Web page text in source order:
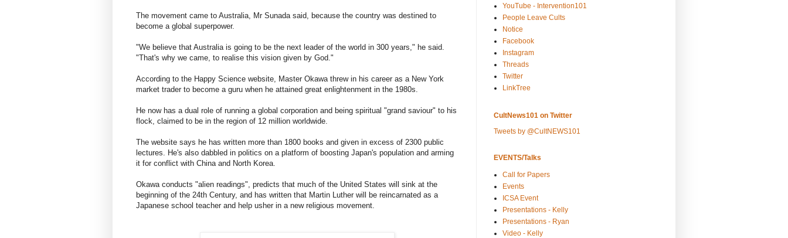
The movement came to Australia, Mr Sunada said, because the country was destined to
become a global superpower.
"We believe that Australia is going to be the next leader of the world in 300 years," he said.
"That's why we came, to realise this vision given by God."
According to the Happy Science website, Master Okawa threw in his career as a New York
market trader to become a guru when he attained great enlightenment in the 1980s.
He now has a dual role of running a global corporation and being spiritual "grand saviour" to his
flock, claimed to be in the region of 12 million worldwide.
The website says he has written more than 1800 books and given in excess of 2300 public
lectures. He's also dabbled in politics on a platform of boosting Japan's population and arming
it for conflict with China and North Korea.
Okawa conducts "alien readings", predicts that much of the United States will sink at the
beginning of the 24th Century, and has written that Martin Luther will be reincarnated as a
Japanese school teacher and help usher in a new religious movement.
YouTube - Intervention101
People Leave Cults
Notice
Facebook
Instagram
Threads
Twitter
LinkTree
CultNews101 on Twitter
Tweets by @CultNEWS101
EVENTS/Talks
Call for Papers
Events
ICSA Event
Presentations - Kelly
Presentations - Ryan
Video - Kelly